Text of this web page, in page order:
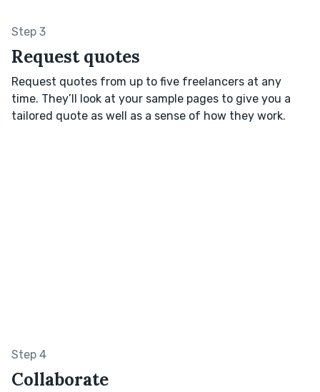
Step 3
Request quotes
Request quotes from up to five freelancers at any
time. They’ll look at your sample pages to give you a
tailored quote as well as a sense of how they work.
Step 4
Collaborate